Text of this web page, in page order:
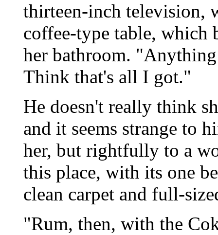
thirteen-inch television,
coffee-type table, which
her bathroom.
Think that's all I got."
He doesn't really think
and it seems strange to
her, but rightfully to a
this place, with its one
clean carpet and full-
"Rum, then, with the